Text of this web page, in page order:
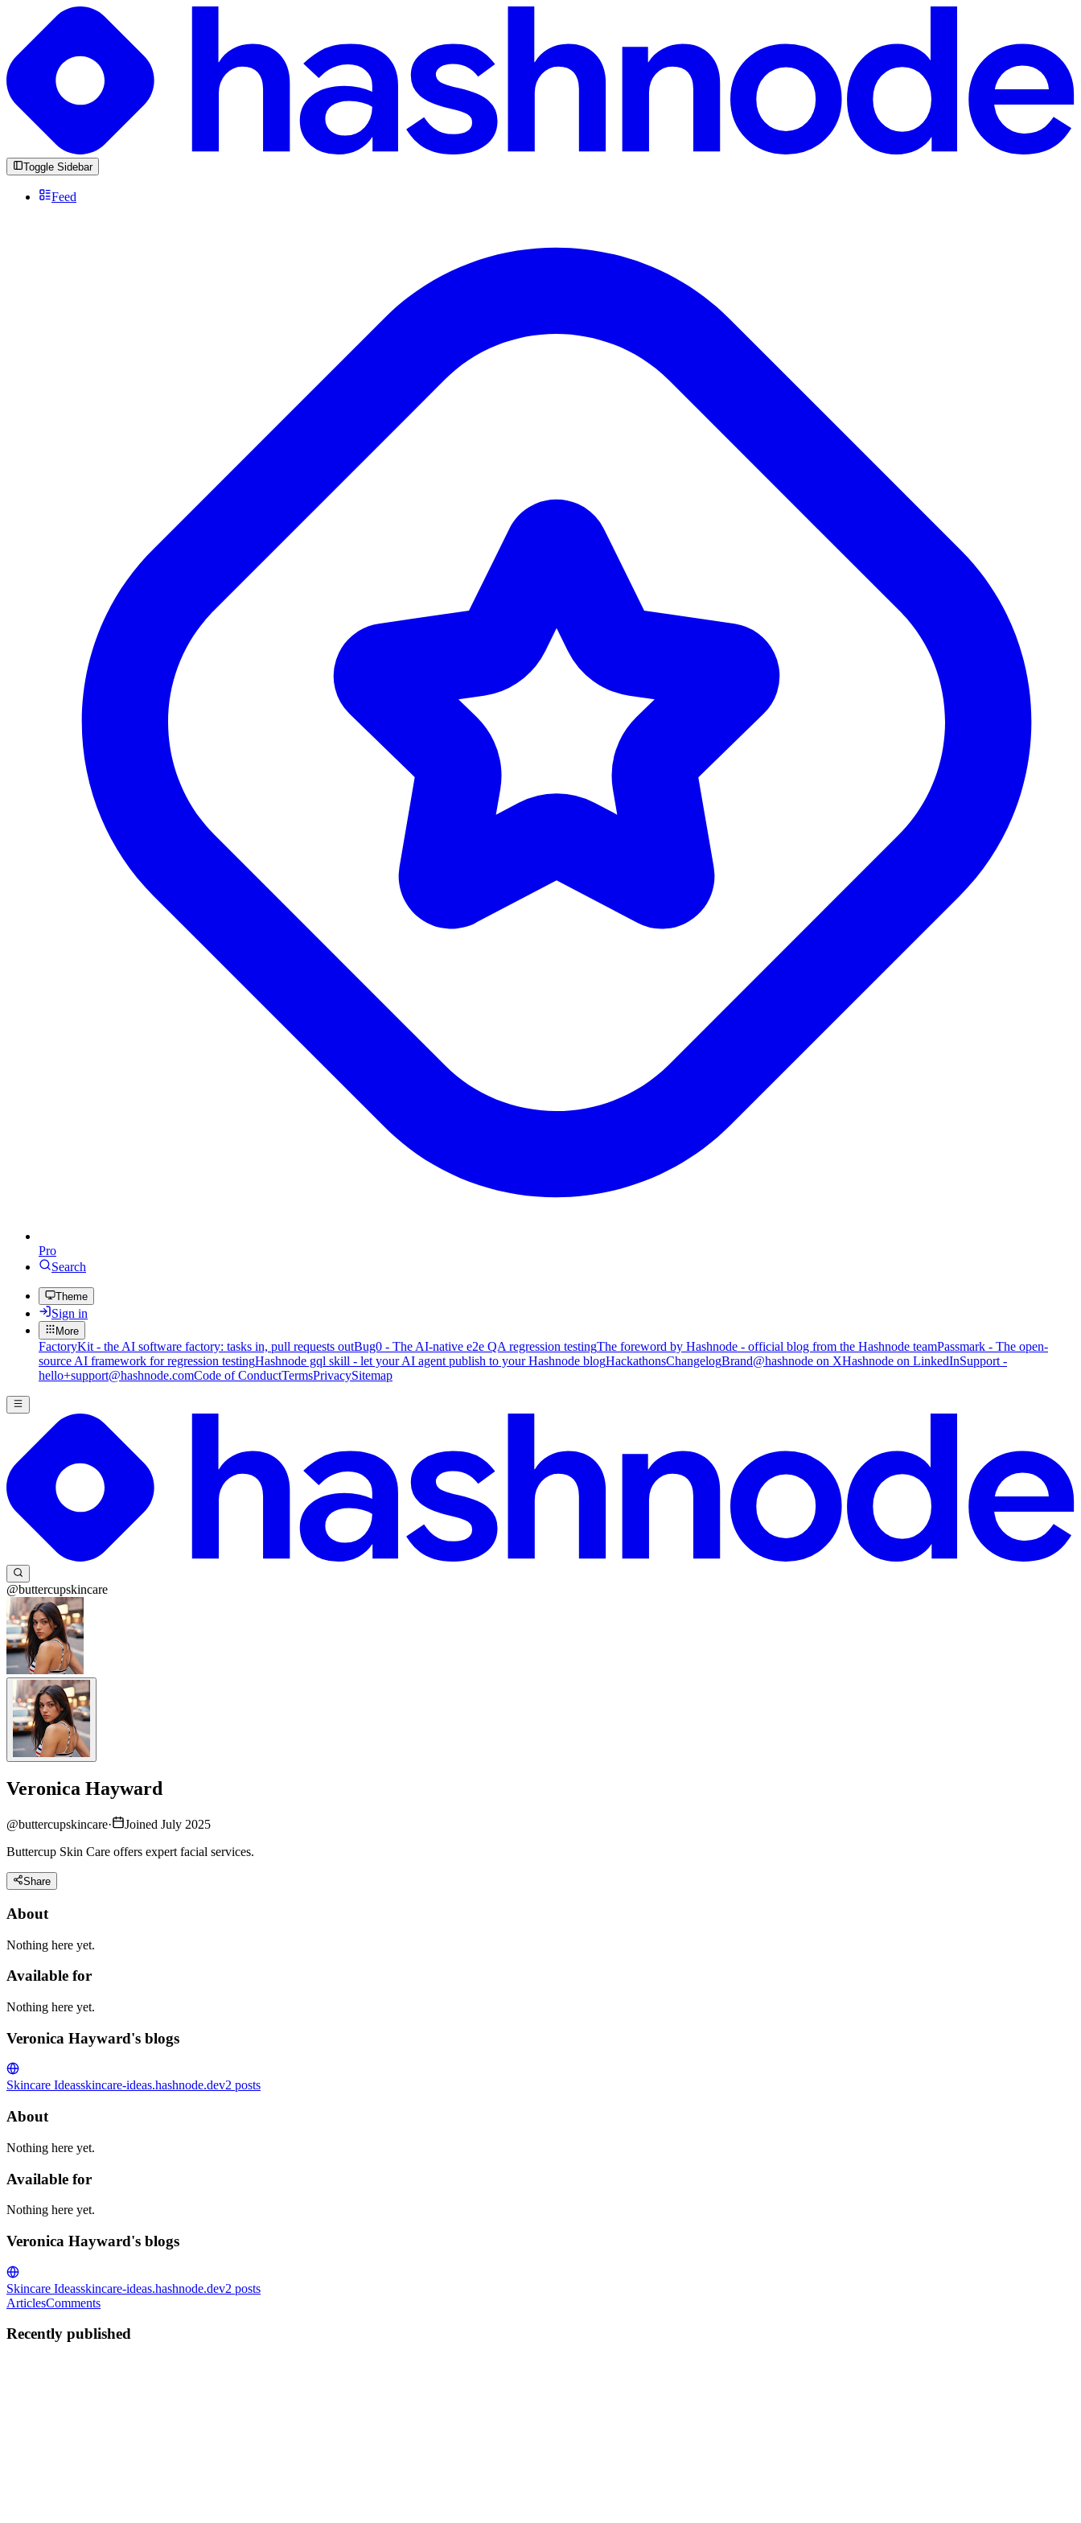
Toggle Sidebar
Feed
Pro
Search
Theme
Sign in
More
FactoryKit - the AI software factory: tasks in, pull requests outBug0 - The AI-native e2e QA regression testingThe foreword by Hashnode - official blog from the Hashnode teamPassmark - The open-
source AI framework for regression testingHashnode gql skill - let your AI agent publish to your Hashnode blogHackathonsChangelogBrand@hashnode on XHashnode on LinkedInSupport -
hello+support@hashnode.comCode of ConductTermsPrivacySitemap
@buttercupskincare
Veronica Hayward
@buttercupskincare·
Joined July 2025
Buttercup Skin Care offers expert facial services.
Share
About
Nothing here yet.
Available for
Nothing here yet.
Veronica Hayward's blogs
Skincare Ideasskincare-ideas.hashnode.dev2 posts
About
Nothing here yet.
Available for
Nothing here yet.
Veronica Hayward's blogs
Skincare Ideasskincare-ideas.hashnode.dev2 posts
ArticlesComments
Recently published